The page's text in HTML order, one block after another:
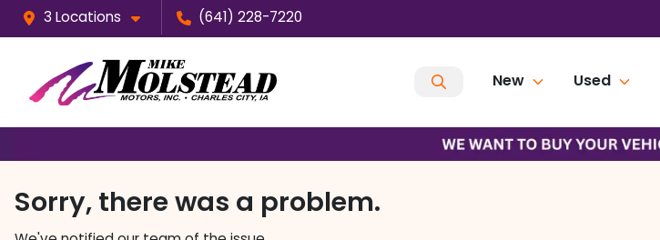
3 Locations (641) 228-7220
New Used
Sorry, there was a problem.